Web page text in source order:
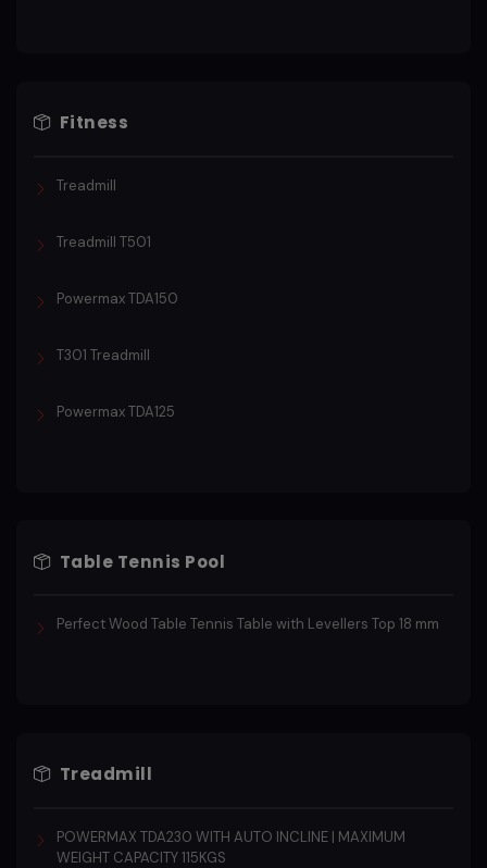
Fitness
Treadmill
Treadmill T501
Powermax TDA150
T301 Treadmill
Powermax TDA125
Table Tennis Pool
Perfect Wood Table Tennis Table with Levellers Top 18 mm
Treadmill
POWERMAX TDA230 WITH AUTO INCLINE | MAXIMUM
WEIGHT CAPACITY 115KGS